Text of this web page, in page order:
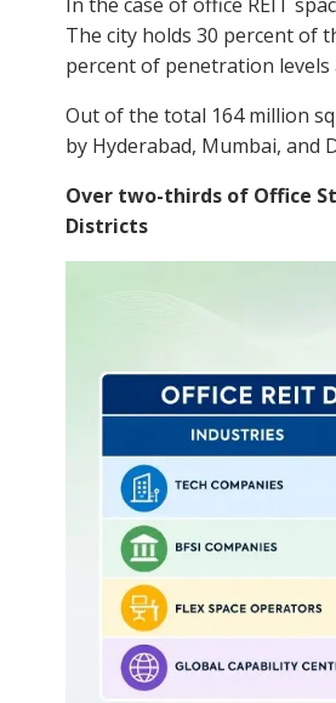
The city holds 30 percent of
percent of penetration levels
Out of the total 164 million
by Hyderabad, Mumbai, and
Over two-thirds of Office
Districts